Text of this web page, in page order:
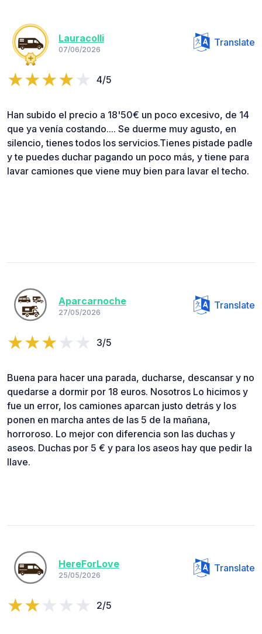
Lauracolli
07/06/2026
Translate
4/5
Han subido el precio a 18'50€ un poco excesivo, de 14
que ya venía costando.... Se duerme muy agusto, en
silencio, tienes todos los servicios.Tienes pistade padle
y te puedes duchar pagando un poco más, y tiene para
lavar camiones que viene muy bien para lavar el techo.
Aparcarnoche
27/05/2026
Translate
3/5
Buena para hacer una parada, ducharse, descansar y no
quedarse a dormir por 18 euros. Nosotros Lo hicimos y
fue un error, los camiones aparcan justo detrás y los
ponen en marcha antes de las 5 de la mañana,
horroroso. Lo mejor con diferencia son las duchas y
aseos. Duchas por 5 € y para los aseos hay que pedir la
llave.
HereForLove
25/05/2026
Translate
2/5